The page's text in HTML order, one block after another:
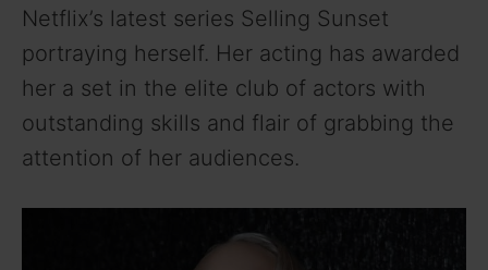
Netflix’s latest series Selling Sunset
portraying herself. Her acting has awarded
her a set in the elite club of actors with
outstanding skills and flair of grabbing the
attention of her audiences.